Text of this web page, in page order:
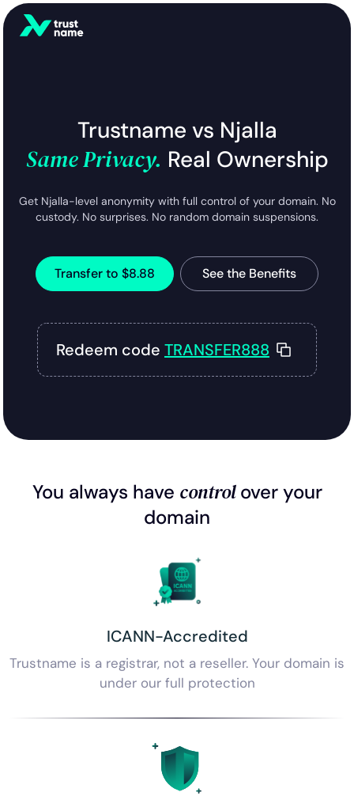
Trustname vs Njalla
Same Privacy. Real Ownership
Get Njalla-level anonymity with full control of your domain. No
custody. No surprises. No random domain suspensions.
Transfer to $8.88 See the Benefits
Redeem code TRANSFER888
You always have controlover your
domain
ICANN-Accredited
Trustname is a registrar, not a reseller. Your domain is
under our full protection